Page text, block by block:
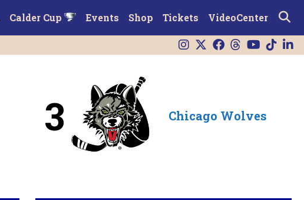
Calder Cup Events Shop Tickets VideoCenter
3 Chicago Wolves